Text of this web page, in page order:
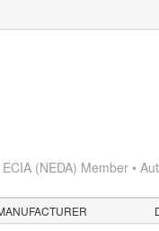
ECIA (NEDA) Member •